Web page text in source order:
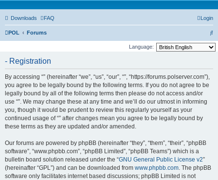
Downloads FAQ Login
POL Forums
S
e
Language:
- Registration
By accessing “” (hereinafter “we”, “us”, “our”, “”, “https://forums.polserver.com”),
you agree to be legally bound by the following terms. If you do not agree to be
legally bound by all of the following terms then please do not access and/or
use “”. We may change these at any time and we’ll do our utmost in informing
you, though it would be prudent to review this regularly yourself as your
continued usage of “” after changes mean you agree to be legally bound by
these terms as they are updated and/or amended.
Our forums are powered by phpBB (hereinafter “they”, “them”, “their”, “phpBB
software”, “www.phpbb.com”, “phpBB Limited”, “phpBB Teams”) which is a
bulletin board solution released under the “GNU General Public License v2”
(hereinafter “GPL”) and can be downloaded from www.phpbb.com. The phpBB
software only facilitates internet based discussions; phpBB Limited is not